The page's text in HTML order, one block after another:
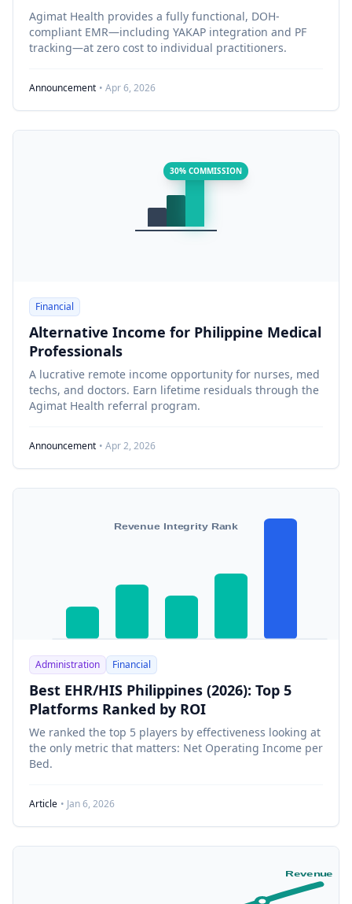
Agimat Health provides a fully functional, DOH-
compliant EMR—including YAKAP integration and PF
tracking—at zero cost to individual practitioners.
Announcement • Apr 6, 2026
30% COMMISSION
Financial
Alternative Income for Philippine Medical
Professionals
A lucrative remote income opportunity for nurses, med
techs, and doctors. Earn lifetime residuals through the
Agimat Health referral program.
Announcement • Apr 2, 2026
Revenue Integrity Rank
Administration Financial
Best EHR/HIS Philippines (2026): Top 5
Platforms Ranked by ROI
We ranked the top 5 players by effectiveness looking at
the only metric that matters: Net Operating Income per
Bed.
Article • Jan 6, 2026
Revenue